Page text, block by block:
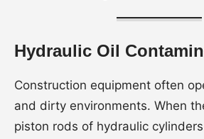
Hydraulic Oil
Construction equipment often
and dirty environments. When
piston rods of hydraulic